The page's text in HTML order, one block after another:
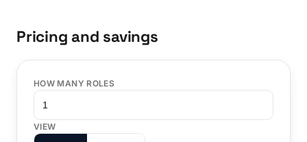
Pricing and savings
HOW MANY ROLES
VIEW